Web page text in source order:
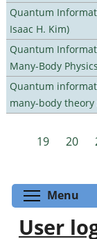
Quantum
Isaac H. Kim)
Quantum
Many-Body Physics
Quantum
many-body theory
Pages
19
20
Menu
User